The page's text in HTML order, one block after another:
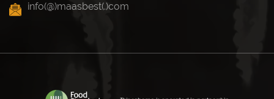
info(@)maasbest(.)com